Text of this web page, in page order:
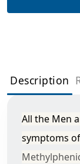
Description
All the Men
symptoms